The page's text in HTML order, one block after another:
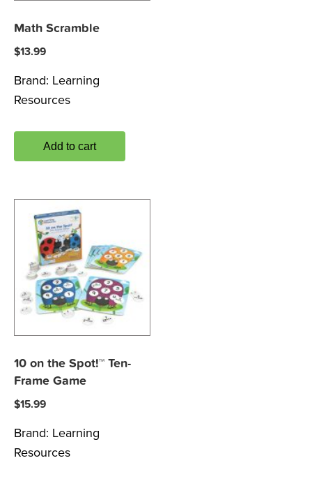
Math Scramble
$13.99
Brand: Learning
Resources
Add to cart
10 on the Spot!™ Ten-
Frame Game
$15.99
Brand: Learning
Resources